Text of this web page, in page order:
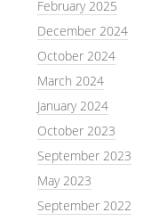
February 2025
December 2024
October 2024
March 2024
January 2024
October 2023
September 2023
May 2023
September 2022